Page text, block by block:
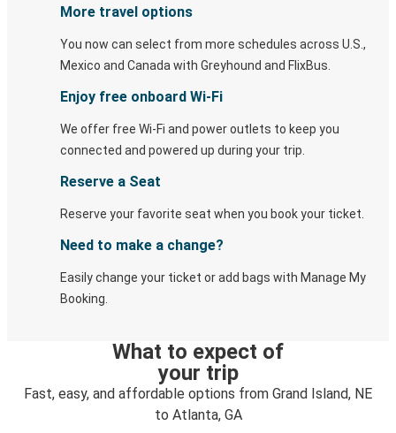
More travel options
You now can select from more schedules across U.S.,
Mexico and Canada with Greyhound and FlixBus.
Enjoy free onboard Wi-Fi
We offer free Wi-Fi and power outlets to keep you
connected and powered up during your trip.
Reserve a Seat
Reserve your favorite seat when you book your ticket.
Need to make a change?
Easily change your ticket or add bags with Manage My
Booking.
What to expect of
your trip
Fast, easy, and affordable options from Grand Island, NE
to Atlanta, GA